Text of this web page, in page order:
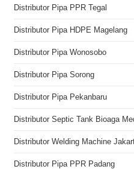
Distributor Pipa PPR Tegal
Distributor Pipa HDPE Magelang
Distributor Pipa Wonosobo
Distributor Pipa Sorong
Distributor Pipa Pekanbaru
Distributor Septic Tank Bioaga
Distributor Welding Machine
Distributor Pipa PPR Padang